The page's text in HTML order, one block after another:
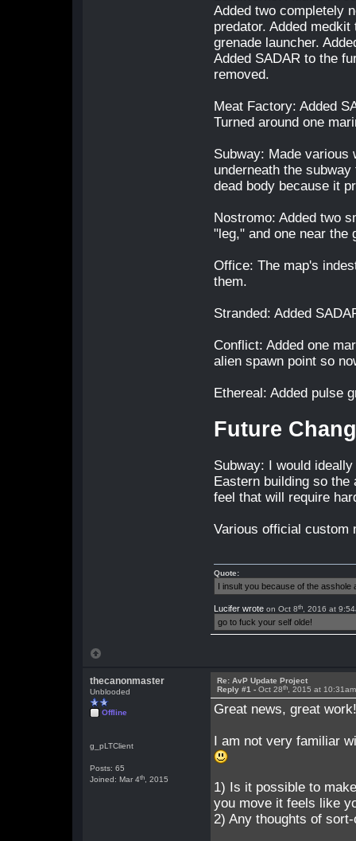
Added two completely
predator. Added
grenade launcher.
Added SADAR to the
removed.
Meat Factory: Added
Turned around one
Subway: Made various
underneath the
dead body because it
Nostromo: Added two
"leg," and one near the
Office: The map's
them.
Stranded: Added
Conflict: Added one
alien spawn point so
Ethereal: Added pulse
Future
Subway: I would
Eastern building so
feel that will require
Various official custom
Quote:
I insult you because of the
Lucifer wrote on Oct 8th , 2016 at
go to fuck your self olde!
thecanonmaster
Unblooded
Offline
g_pLTClient
Posts: 65
Joined: Mar 4th , 2015
Re: AvP Update Project
Reply #1 -Oct 28th , 2015 at 10:31am
Great news, great
I am not very familiar
1) Is it possible to
you move it feels like
2) Any thoughts of